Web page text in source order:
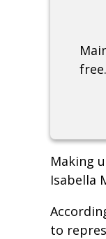
Making
Isabella
to